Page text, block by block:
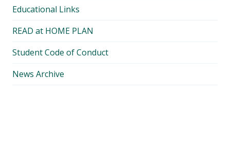
Educational Links
READ at HOME PLAN
Student Code of Conduct
News Archive